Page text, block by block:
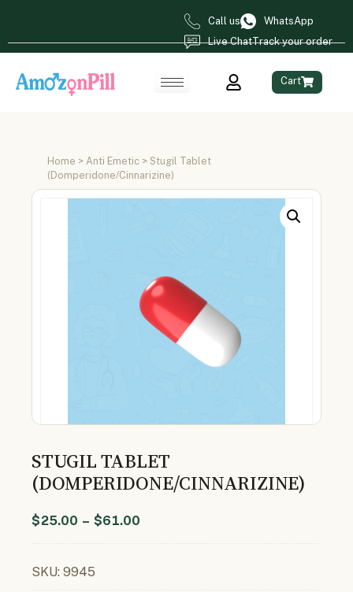
Call us
WhatsApp
Live ChatTrack your order
Cart
Home > Anti Emetic > Stugil Tablet
(Domperidone/Cinnarizine)
STUGIL TABLET
(DOMPERIDONE/CINNARIZINE)
$25.00 – $61.00
SKU: 9945